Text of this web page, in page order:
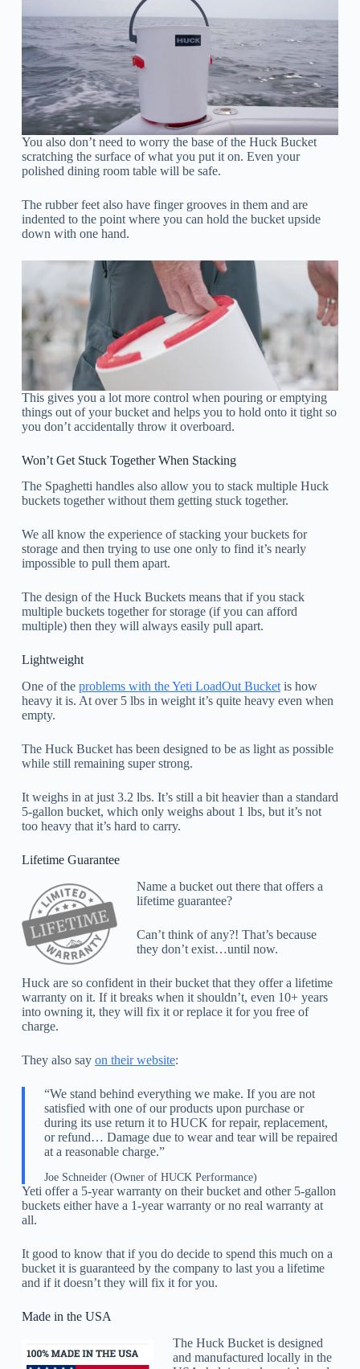
You also don’t need to worry the base of the Huck Bucket
scratching the surface of what you put it on. Even your
polished dining room table will be safe.
The rubber feet also have finger grooves in them and are
indented to the point where you can hold the bucket upside
down with one hand.
This gives you a lot more control when pouring or emptying
things out of your bucket and helps you to hold onto it tight so
you don’t accidentally throw it overboard.
Won’t Get Stuck Together When Stacking
The Spaghetti handles also allow you to stack multiple Huck
buckets together without them getting stuck together.
We all know the experience of stacking your buckets for
storage and then trying to use one only to find it’s nearly
impossible to pull them apart.
The design of the Huck Buckets means that if you stack
multiple buckets together for storage (if you can afford
multiple) then they will always easily pull apart.
Lightweight
One of the problems with the Yeti LoadOut Bucketis how
heavy it is. At over 5 lbs in weight it’s quite heavy even when
empty.
The Huck Bucket has been designed to be as light as possible
while still remaining super strong.
It weighs in at just 3.2 lbs. It’s still a bit heavier than a standard
5-gallon bucket, which only weighs about 1 lbs, but it’s not
too heavy that it’s hard to carry.
Lifetime Guarantee
Name a bucket out there that offers a
lifetime guarantee?
Can’t think of any?! That’s because
they don’t exist…until now.
Huck are so confident in their bucket that they offer a lifetime
warranty on it. If it breaks when it shouldn’t, even 10+ years
into owning it, they will fix it or replace it for you free of
charge.
They also say on their website:
“We stand behind everything we make. If you are not
satisfied with one of our products upon purchase or
during its use return it to HUCK for repair, replacement,
or refund… Damage due to wear and tear will be repaired
at a reasonable charge.”
Joe Schneider (Owner of HUCK Performance)
Yeti offer a 5-year warranty on their bucket and other 5-gallon
buckets either have a 1-year warranty or no real warranty at
all.
It good to know that if you do decide to spend this much on a
bucket it is guaranteed by the company to last you a lifetime
and if it doesn’t they will fix it for you.
Made in the USA
The Huck Bucket is designed
and manufactured locally in the